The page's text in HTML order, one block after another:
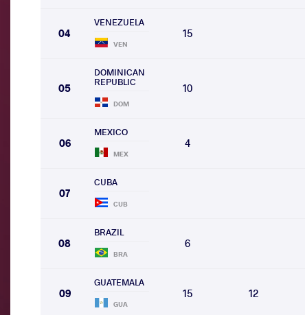
04
VENEZUELA
VEN
15
05
DOMINICAN
REPUBLIC
DOM
10
06
MEXICO
MEX
4
07
CUBA
CUB
08
BRAZIL
BRA
6
09
GUATEMALA
GUA
15 12